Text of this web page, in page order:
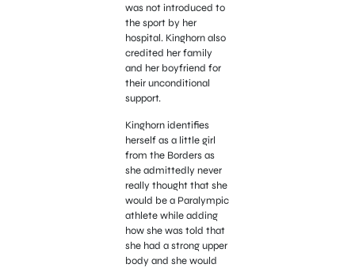
was not introduced to
the sport by her
hospital. Kinghorn also
credited her family
and her boyfriend for
their unconditional
support.
Kinghorn identifies
herself as a little girl
from the Borders as
she admittedly never
really thought that she
would be a Paralympic
athlete while adding
how she was told that
she had a strong upper
body and she would